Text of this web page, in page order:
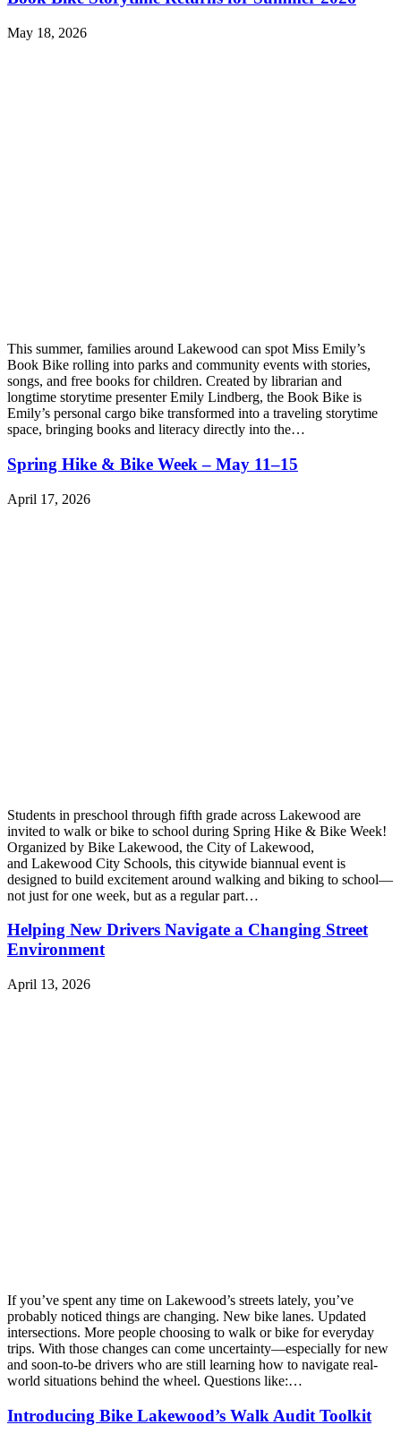
May 18, 2026
This summer, families around Lakewood can spot Miss Emily’s
Book Bike rolling into parks and community events with stories,
songs, and free books for children. Created by librarian and
longtime storytime presenter Emily Lindberg, the Book Bike is
Emily’s personal cargo bike transformed into a traveling storytime
space, bringing books and literacy directly into the…
Spring Hike & Bike Week – May 11–15
April 17, 2026
Students in preschool through fifth grade across Lakewood are
invited to walk or bike to school during Spring Hike & Bike Week!
Organized by Bike Lakewood, the City of Lakewood,
and Lakewood City Schools, this citywide biannual event is
designed to build excitement around walking and biking to school—
not just for one week, but as a regular part…
Helping New Drivers Navigate a Changing Street
Environment
April 13, 2026
If you’ve spent any time on Lakewood’s streets lately, you’ve
probably noticed things are changing. New bike lanes. Updated
intersections. More people choosing to walk or bike for everyday
trips. With those changes can come uncertainty—especially for new
and soon-to-be drivers who are still learning how to navigate real-
world situations behind the wheel. Questions like:…
Introducing Bike Lakewood’s Walk Audit Toolkit